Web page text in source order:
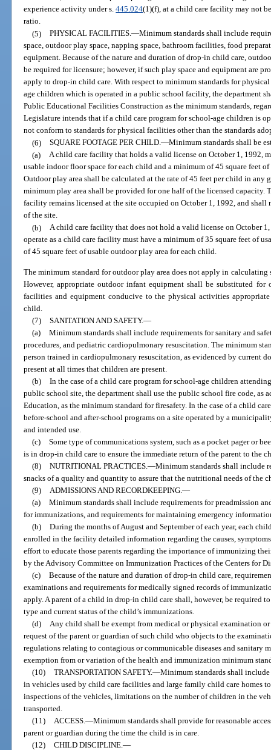
experience activity under s.445.024(1)(f), at a child care facility may not
ratio.
(5) PHYSICAL FACILITIES.—Minimum standards shall include
space, outdoor play space, napping space, bathroom facilities, food
equipment. Because of the nature and duration of drop-in child care,
be required for licensure; however, if such play space and equipment are
apply to drop-in child care. With respect to minimum standards for
age children which is operated in a public school facility, the department
Public Educational Facilities Construction as the minimum standards,
Legislature intends that if a child care program for school-age children is
not conform to standards for physical facilities other than the standards
(6) SQUARE FOOTAGE PER CHILD.—Minimum standards shall be
(a) A child care facility that holds a valid license on October 1, 1992,
usable indoor floor space for each child and a minimum of 45 square feet
Outdoor play area shall be calculated at the rate of 45 feet per child in any
minimum play area shall be provided for one half of the licensed capacity.
facility remains licensed at the site occupied on October 1, 1992, and
of the site.
(b) A child care facility that does not hold a valid license on October
operate as a child care facility must have a minimum of 35 square feet of
of 45 square feet of usable outdoor play area for each child.
The minimum standard for outdoor play area does not apply in calculating
However, appropriate outdoor infant equipment shall be substituted for
facilities and equipment conducive to the physical activities
child.
(7) SANITATION AND SAFETY.—
(a) Minimum standards shall include requirements for sanitary and
procedures, and pediatric cardiopulmonary resuscitation. The minimum
person trained in cardiopulmonary resuscitation, as evidenced by current
present at all times that children are present.
(b) In the case of a child care program for school-age children
public school site, the department shall use the public school fire code, as
Education, as the minimum standard for firesafety. In the case of a child
before-school and after-school programs on a site operated by a
and intended use.
(c) Some type of communications system, such as a pocket pager or
is in drop-in child care to ensure the immediate return of the parent to the
(8) NUTRITIONAL PRACTICES. —Minimum standards shall include
snacks of a quality and quantity to assure that the nutritional needs of the
(9)
ADMISSIONS AND RECORDKEEPING. —
(a) Minimum standards shall include requirements for preadmission
for immunizations, and requirements for maintaining emergency
(b) During the months of August and September of each year, each
enrolled in the facility detailed information regarding the causes,
effort to educate those parents regarding the importance of immunizing
by the Advisory Committee on Immunization Practices of the Centers for
(c) Because of the nature and duration of drop-in child care,
examinations and requirements for medically signed records of
apply. A parent of a child in drop-in child care shall, however, be required
type and current status of the child’s immunizations.
(d)
Any child shall be exempt from medical or physical examination
request of the parent or guardian of such child who objects to the
regulations relating to contagious or communicable diseases and sanitary
exemption from or variation of the health and immunization minimum
(10) TRANSPORTATION SAFETY.—Minimum standards shall
in vehicles used by child care facilities and large family child care homes
inspections of the vehicles, limitations on the number of children in the
transported.
(11)
ACCESS. —Minimum standards shall provide for reasonable
parent or guardian during the time the child is in care.
(12) CHILD DISCIPLINE. —